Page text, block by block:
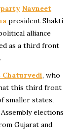
party Navneet
president Shakti
alliance
as a third front
Chaturvedi, who
this third front
smaller states,
elections
Gujarat and